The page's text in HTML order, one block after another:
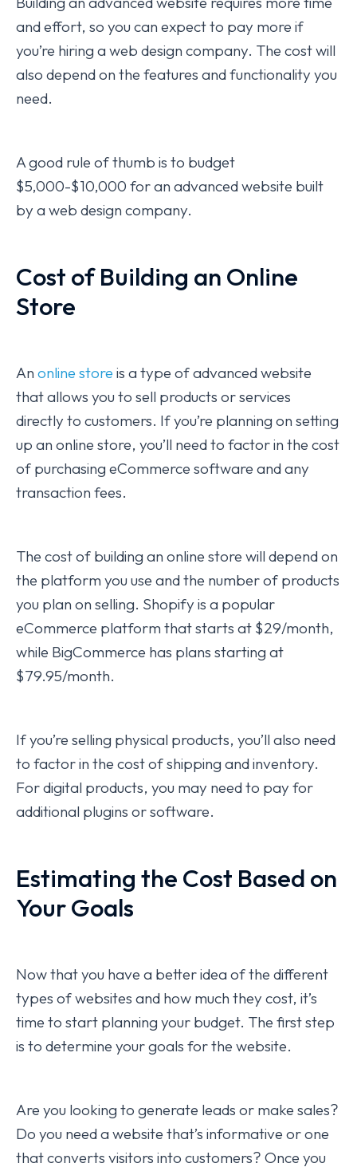
and effort, so you can expect to pay more if
you’re hiring a web design company. The cost will
also depend on the features and functionality you
need.
A good rule of thumb is to budget
$5,000-$10,000 for an advanced website built
by a web design company.
Cost of Building an Online
Store
An online store is a type of advanced website
that allows you to sell products or services
directly to customers. If you’re planning on setting
up an online store, you’ll need to factor in the cost
of purchasing eCommerce software and any
transaction fees.
The cost of building an online store will depend on
the platform you use and the number of products
you plan on selling. Shopify is a popular
eCommerce platform that starts at $29/month,
while BigCommerce has plans starting at
$79.95/month.
If you’re selling physical products, you’ll also need
to factor in the cost of shipping and inventory.
For digital products, you may need to pay for
additional plugins or software.
Estimating the Cost Based on
Your Goals
Now that you have a better idea of the different
types of websites and how much they cost, it’s
time to start planning your budget. The first step
is to determine your goals for the website.
Are you looking to generate leads or make sales?
Do you need a website that’s informative or one
that converts visitors into customers? Once you